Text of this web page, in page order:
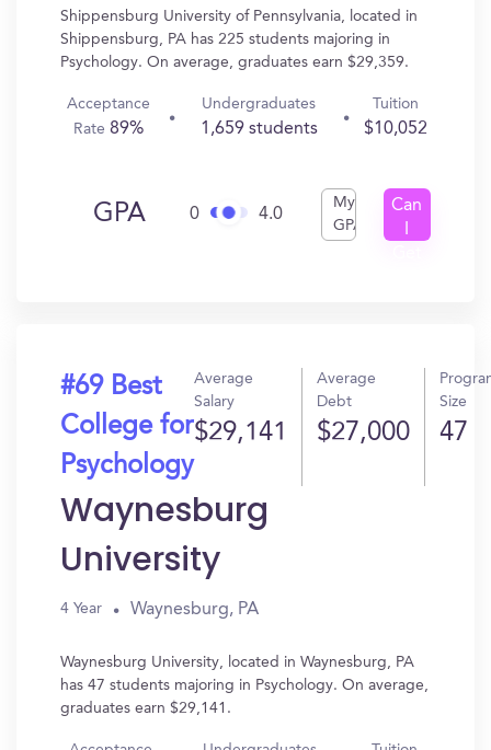
Shippensburg University of Pennsylvania, located in
Shippensburg, PA has 225 students majoring in
Psychology. On average, graduates earn $29,359.
Acceptance
Rate89%
Undergraduates
1,659 students
Tuition
$10,052
GPA 0 4.0
My
GPA
Can
#69 Best
College for
Psychology
Average
Salary
$29,141
Average
Debt
$27,000
Size
47
Waynesburg
University
4 Year Waynesburg, PA
Waynesburg University, located in Waynesburg, PA
has 47 students majoring in Psychology. On average,
graduates earn $29,141.